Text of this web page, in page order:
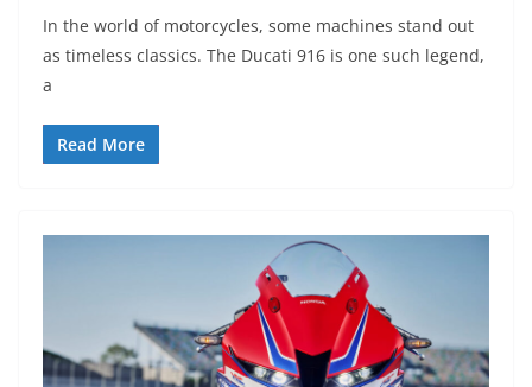
In the world of motorcycles, some machines stand out
as timeless classics. The Ducati 916 is one such legend,
a
Read More